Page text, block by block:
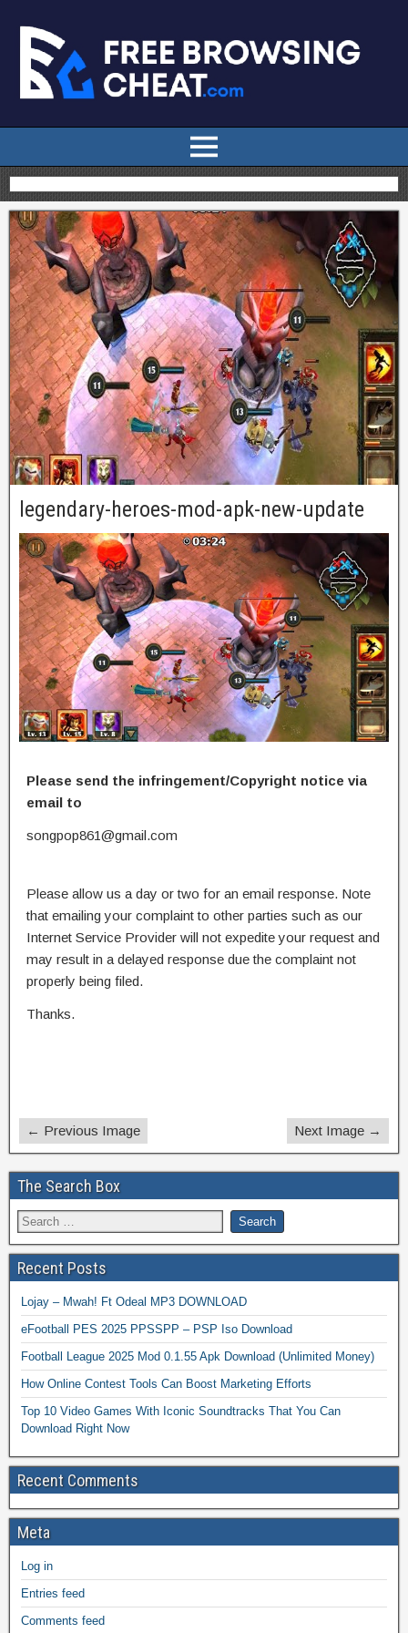
legendary-heroes-mod-apk-new-update
Please send the infringement/Copyright notice via
email to
songpop861@gmail.com
Please allow us a day or two for an email response. Note
that emailing your complaint to other parties such as our
Internet Service Provider will not expedite your request and
may result in a delayed response due the complaint not
properly being filed.
Thanks.
← Previous Image Next Image →
The Search Box
Recent Posts
Lojay – Mwah! Ft Odeal MP3 DOWNLOAD
eFootball PES 2025 PPSSPP – PSP Iso Download
Football League 2025 Mod 0.1.55 Apk Download (Unlimited Money)
How Online Contest Tools Can Boost Marketing Efforts
Top 10 Video Games With Iconic Soundtracks That You Can
Download Right Now
Recent Comments
Meta
Log in
Entries feed
Comments feed